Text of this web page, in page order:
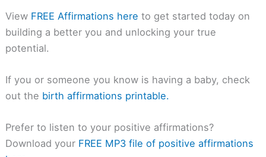
View FREE Affirmations here to get started today on
building a better you and unlocking your true
potential.
If you or someone you know is having a baby, check
out the birth affirmations printable.
Prefer to listen to your positive affirmations?
Download your FREE MP3 file of positive affirmations